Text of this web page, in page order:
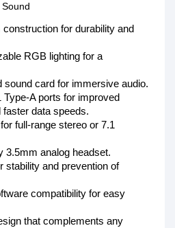
for durability and
RGB lighting for a
sound card for immersive audio.
Type-A ports for improved
data speeds.
full-range stereo or 7.1
3.5mm analog headset.
stability and prevention of
compatibility for easy
that complements any